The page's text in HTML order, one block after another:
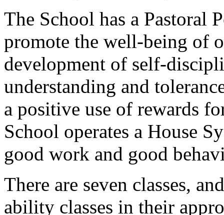
The School has a Pastoral
promote the well-being of
development of self-
understanding and
a positive use of rewards
School operates a House
good work and good
There are seven classes,
ability classes in their